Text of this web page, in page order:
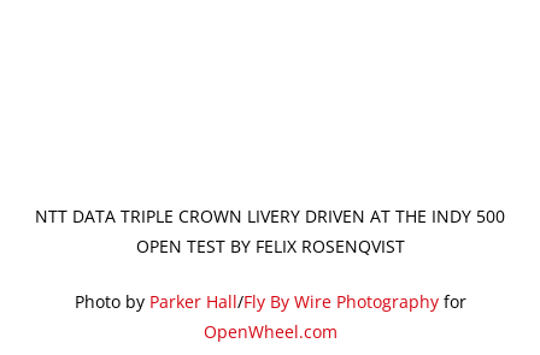
NTT DATA TRIPLE CROWN LIVERY DRIVEN AT THE INDY 500
OPEN TEST BY FELIX ROSENQVIST
Photo by Parker Hall/Fly By Wire Photographyfor
OpenWheel.com